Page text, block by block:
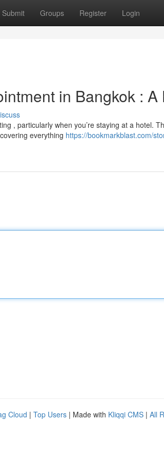
Submit Groups Register Login
in Bangkok :
, particularly when you’re staying at a hotel.
everything https://bookmarkblast.com/
Cloud | Top Users | Made with Kliqqi CMS | All